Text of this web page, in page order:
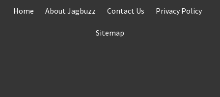
Home About Jagbuzz Contact Us Privacy Policy
Sitemap